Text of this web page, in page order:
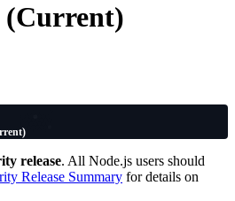
(Current)
release. All Node.js users should
Release Summary for details on